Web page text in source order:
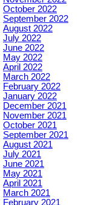
October 2022
September 2022
August 2022
July 2022
June 2022
May 2022
April 2022
March 2022
February 2022
January 2022
December 2021
November 2021
October 2021
September 2021
August 2021
July 2021
June 2021
May 2021
April 2021
March 2021
February 2021